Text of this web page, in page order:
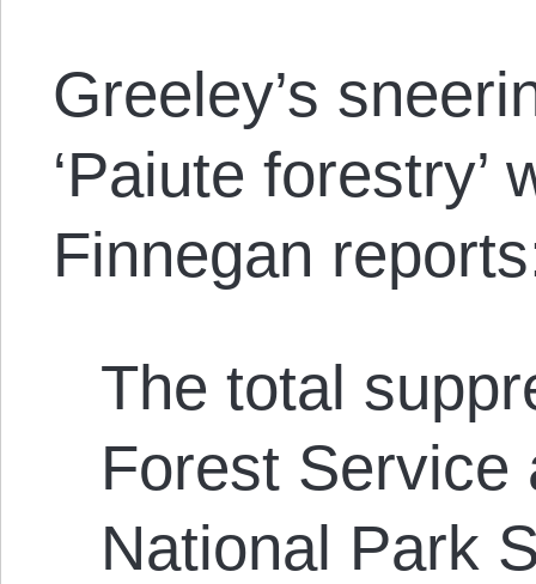
Greeley’s
‘Paiute forestry’
Finnegan
The total
Forest Service
National Park